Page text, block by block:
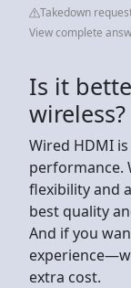
Takedown
View complete
Is it
wireless?
Wired HDMI
performance.
flexibility and
best quality
And if you
extra cost.